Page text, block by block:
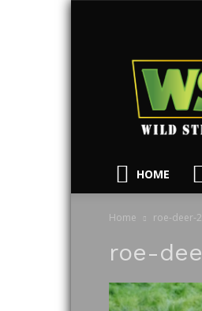
HOME
Home roe-deer-
roe-